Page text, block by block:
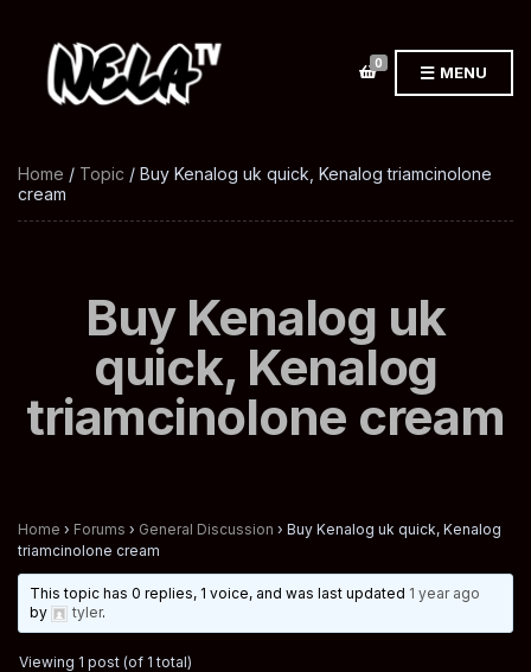
0 MENU
Home / Topic / Buy Kenalog uk quick, Kenalog triamcinolone
cream
Buy Kenalog uk
quick, Kenalog
triamcinolone cream
Home › Forums › General Discussion › Buy Kenalog uk quick, Kenalog
triamcinolone cream
This topic has 0 replies, 1 voice, and was last updated 1 year ago
by
tyler.
Viewing 1 post (of 1 total)